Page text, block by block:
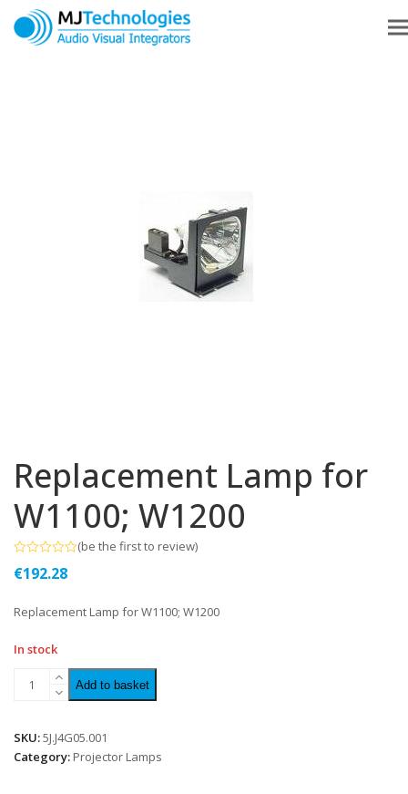
Replacement Lamp for
W1100; W1200
0
5
(be the first to review)
€192.28
Replacement Lamp for W1100; W1200
In stock
Add to basket
SKU:5J.J4G05.001
Category: Projector Lamps